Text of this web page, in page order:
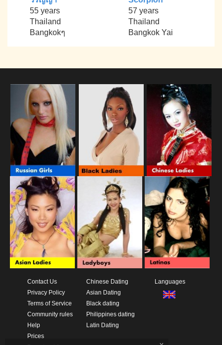
55 years
Thailand
Bangkokๆ
57 years
Thailand
Bangkok Yai
Contact Us
Privacy Policy
Terms of Service
Community rules
Help
Prices
Chinese Dating
Asian Dating
Black dating
Philippines dating
Latin Dating
Languages